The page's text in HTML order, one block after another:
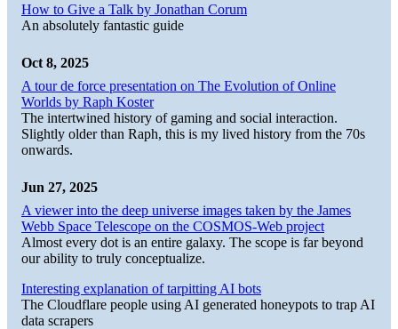
How to Give a Talk by Jonathan Corum
An absolutely fantastic guide
Oct 8, 2025
A tour de force presentation on The Evolution of Online
Worlds by Raph Koster
The intertwined history of gaming and social interaction.
Slightly older than Raph, this is my lived history from the 70s
onwards.
Jun 27, 2025
A viewer into the deep universe images taken by the James
Webb Space Telescope on the COSMOS-Web project
Almost every dot is an entire galaxy. The scope is far beyond
our ability to truly conceptualize.
Interesting explanation of tarpitting AI bots
The Cloudflare people using AI generated honeypots to trap AI
data scrapers